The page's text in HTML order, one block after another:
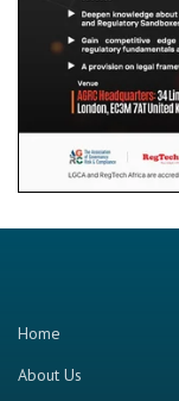
Home
About Us